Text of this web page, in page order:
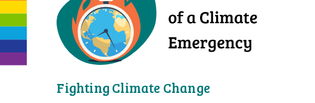
Fighting Climate Change